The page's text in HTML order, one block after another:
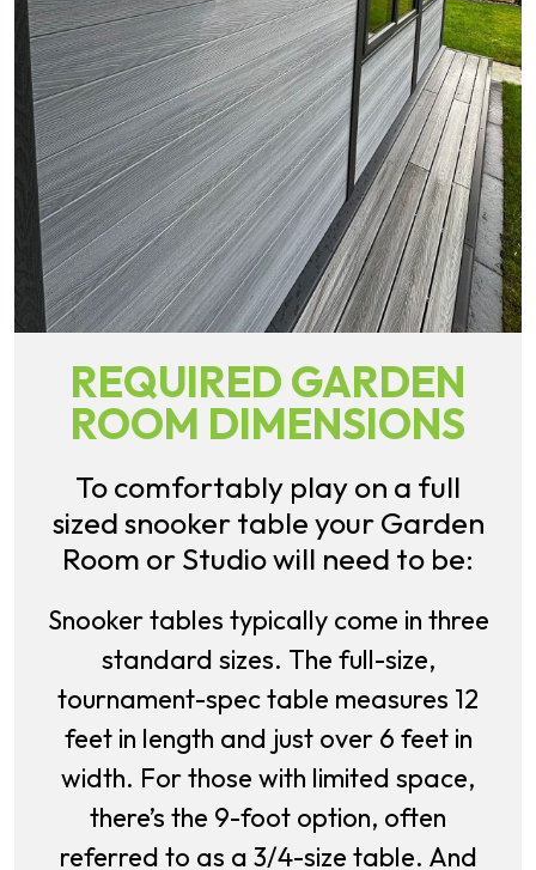
REQUIRED GARDEN
ROOM DIMENSIONS
To comfortably play on a full
sized snooker table your Garden
Room or Studio will need to be:
Snooker tables typically come in three
standard sizes. The full-size,
tournament-spec table measures 12
feet in length and just over 6 feet in
width. For those with limited space,
there’s the 9-foot option, often
referred to as a 3/4-size table. And